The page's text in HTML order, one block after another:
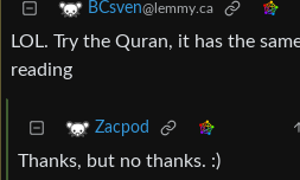
BCsven@lemmy.ca
LOL. Try the Quran, it has the
reading
Zacpod
Thanks, but no thanks. :)